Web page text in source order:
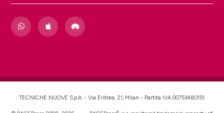
TECNICHE NUOVE S.p.A. - Via Eritrea, 21, Milan - Partita IVA 00753480151
®